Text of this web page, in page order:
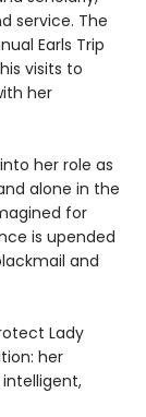
service. The
Earls Trip
visits to
her
her role as
alone in the
for
is upended
and
Lady
her
intelligent,